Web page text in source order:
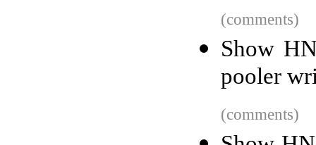
(comments)
Show
pooler
(comments)